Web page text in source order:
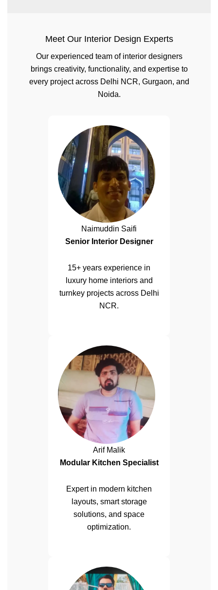
Meet Our Interior Design Experts
Our experienced team of interior designers
brings creativity, functionality, and expertise to
every project across Delhi NCR, Gurgaon, and
Noida.
Naimuddin Saifi
Senior Interior Designer
15+ years experience in
luxury home interiors and
turnkey projects across Delhi
NCR.
Arif Malik
Modular Kitchen Specialist
Expert in modern kitchen
layouts, smart storage
solutions, and space
optimization.